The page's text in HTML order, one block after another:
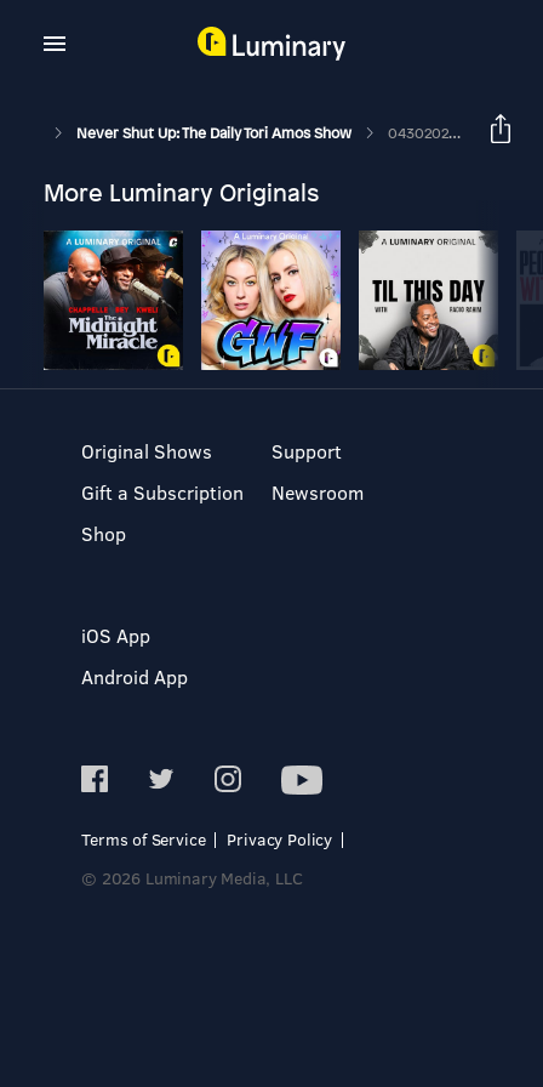
Never Shut Up: The Daily Tori Amos Show 04302026 Spring Haze
More Luminary Originals
Original Shows
Gift a Subscription
Shop
Support
Newsroom
iOS App
Android App
Terms of Service
Privacy Policy
© 2026 Luminary Media, LLC